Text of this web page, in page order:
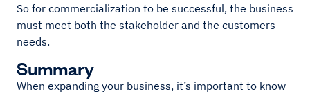
So for commercialization to be successful, the business
must meet both the stakeholder and the customers
needs.
Summary
When expanding your business, it’s important to know